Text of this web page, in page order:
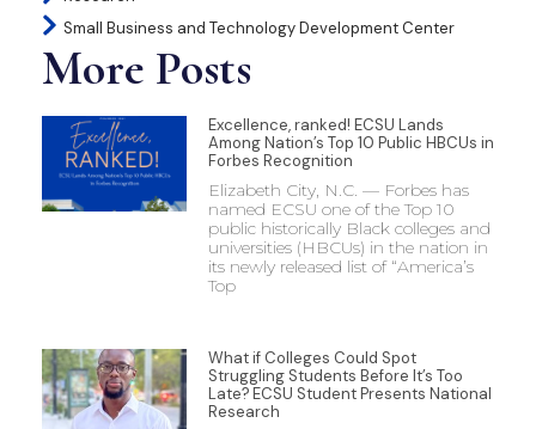
Small Business and Technology Development Center
More Posts
Excellence, ranked! ECSU Lands
Among Nation’s Top 10 Public HBCUs in
Forbes Recognition
Elizabeth City, N.C. — Forbes has
named ECSU one of the Top 10
public historically Black colleges and
universities (HBCUs) in the nation in
its newly released list of “America’s
Top
What if Colleges Could Spot
Struggling Students Before It’s Too
Late? ECSU Student Presents National
Research